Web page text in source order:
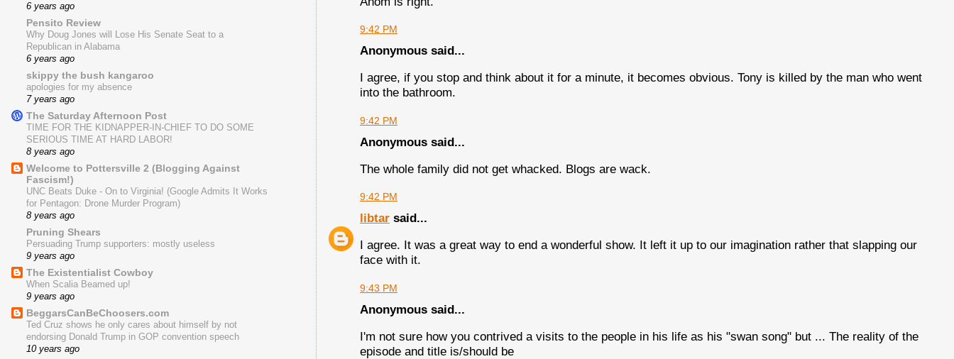
9:42 PM
Anonymous said...
I agree, if you stop and think about it for a minute, it becomes obvious. Tony is killed by the man who went
into the bathroom.
9:42 PM
Anonymous said...
The whole family did not get whacked. Blogs are wack.
9:42 PM
libtar said...
I agree. It was a great way to end a wonderful show. It left it up to our imagination rather that slapping our
face with it.
9:43 PM
Anonymous said...
I'm not sure how you contrived a visits to the people in his life as his "swan song" but ... The reality of the
episode and title is/should be
6 years ago
Pensito Review
Why Doug Jones will Lose His Senate Seat to a
Republican in Alabama
6 years ago
skippy the bush kangaroo
apologies for my absence
7 years ago
The Saturday Afternoon Post
TIME FOR THE KIDNAPPER-IN-CHIEF TO DO SOME
SERIOUS TIME AT HARD LABOR!
8 years ago
Welcome to Pottersville 2 (Blogging Against
Fascism!)
UNC Beats Duke - On to Virginia! (Google Admits It Works
for Pentagon: Drone Murder Program)
8 years ago
Pruning Shears
Persuading Trump supporters: mostly useless
9 years ago
The Existentialist Cowboy
When Scalia Beamed up!
9 years ago
BeggarsCanBeChoosers.com
Ted Cruz shows he only cares about himself by not
endorsing Donald Trump in GOP convention speech
10 years ago